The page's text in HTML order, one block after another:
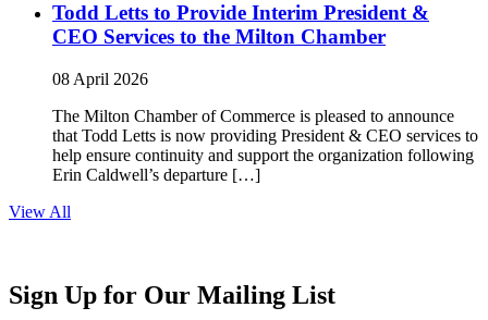
Todd Letts to Provide Interim President &
CEO Services to the Milton Chamber
08 April 2026
The Milton Chamber of Commerce is pleased to announce
that Todd Letts is now providing President & CEO services to
help ensure continuity and support the organization following
Erin Caldwell’s departure […]
View All
Sign Up for Our Mailing List